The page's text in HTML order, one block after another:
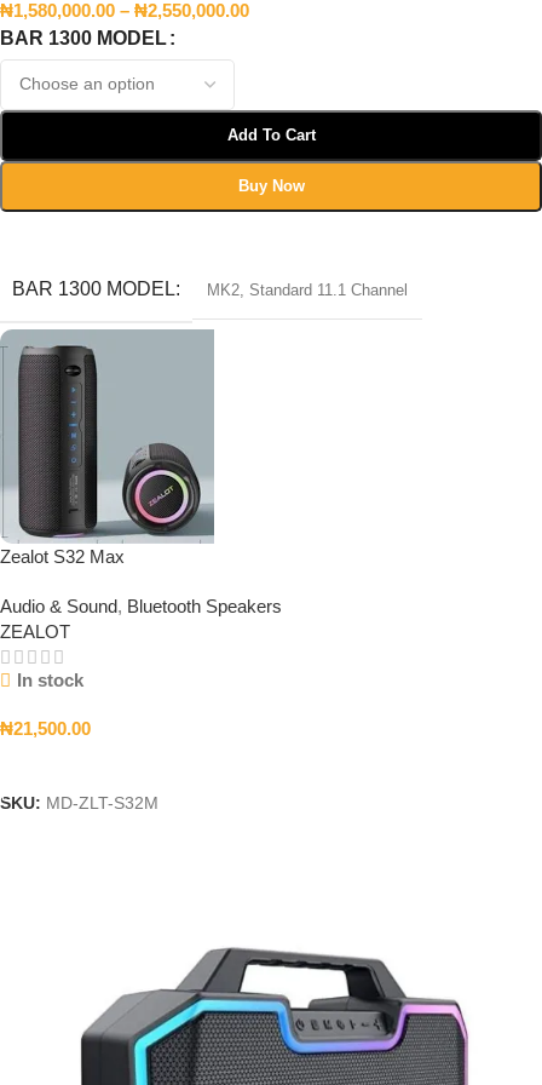
₦1,580,000.00 – ₦2,550,000.00
BAR 1300 MODEL
Add To Cart
Buy Now
BAR 1300 MODEL MK2 Standard 11.1 Channel
Zealot S32 Max
Audio & Sound, Bluetooth Speakers
ZEALOT
In stock
₦21,500.00
SKU: MD-ZLT-S32M